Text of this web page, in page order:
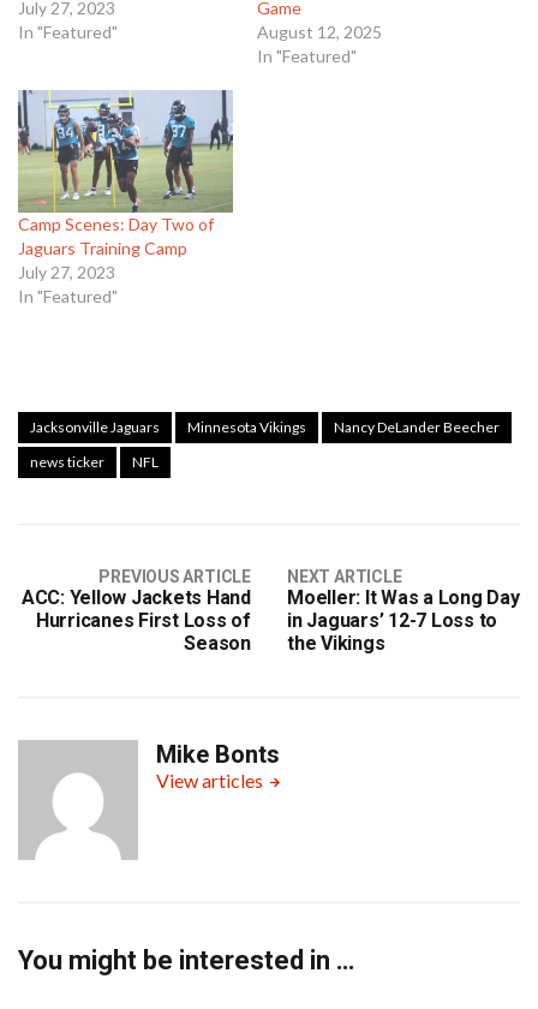
July 27, 2023
In "Featured"
Game
August 12, 2025
In "Featured"
Camp Scenes: Day Two of
Jaguars Training Camp
July 27, 2023
In "Featured"
Jacksonville Jaguars Minnesota Vikings
Nancy DeLander Beecher
news ticker
NFL
PREVIOUS ARTICLE
ACC: Yellow Jackets Hand
Hurricanes First Loss of
Season
NEXT ARTICLE
Moeller: It Was a Long Day
in Jaguars’ 12-7 Loss to
the Vikings
Mike Bonts
View articles
You might be interested in …